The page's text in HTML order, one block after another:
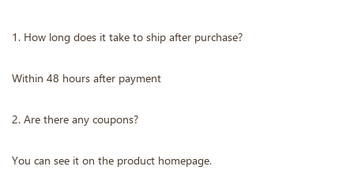
1. How long does it take to ship after purchase?
Within 48 hours after payment
2. Are there any coupons?
You can see it on the product homepage.